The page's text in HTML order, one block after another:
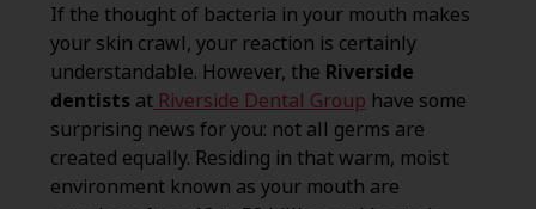
If the thought of bacteria in your mouth makes
your skin crawl, your reaction is certainly
understandable. However, the Riverside
dentists atRiverside Dental Group have some
surprising news for you: not all germs are
created equally. Residing in that warm, moist
environment known as your mouth are